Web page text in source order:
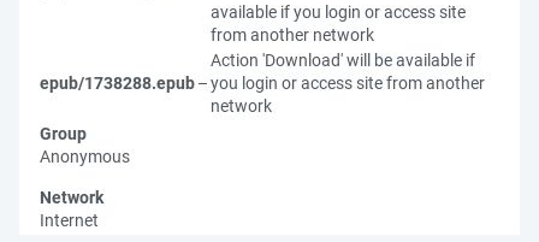
available if you login or access site
from another network
epub/1738288.epub–
Action 'Download' will be available if
you login or access site from another
network
Group
Anonymous
Network
Internet